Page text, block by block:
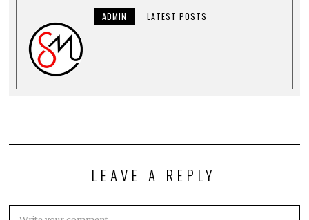
ADMIN LATEST POSTS
LEAVE A REPLY